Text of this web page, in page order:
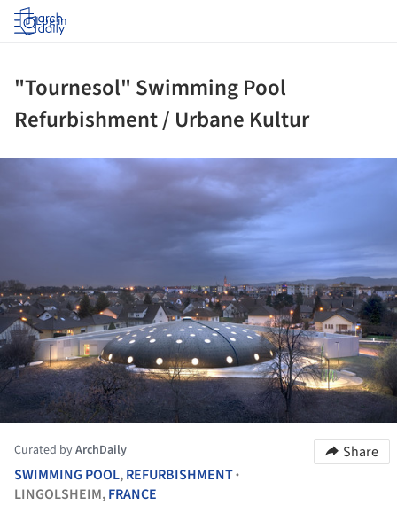
Log in
"Tournesol" Swimming Pool
Refurbishment / Urbane Kultur
Curated byArchDaily
Share
SWIMMING POOL,REFURBISHMENT•
LINGOLSHEIM,FRANCE